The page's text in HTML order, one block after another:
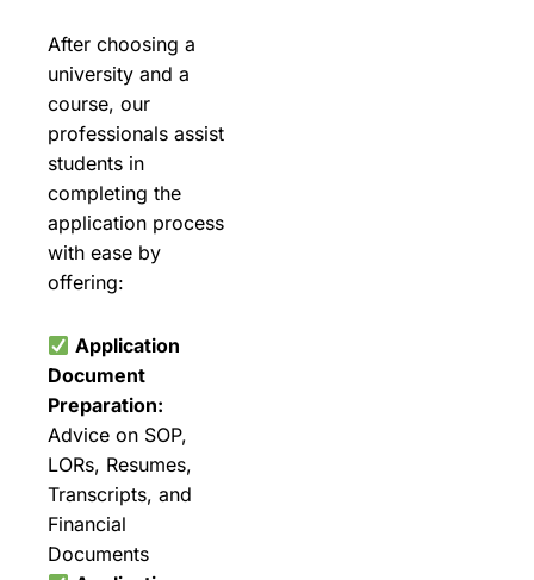
After choosing a
university and a
course, our
professionals assist
students in
completing the
application process
with ease by
offering:
Application
Document
Preparation:
Advice on SOP,
LORs, Resumes,
Transcripts, and
Financial
Documents